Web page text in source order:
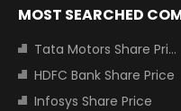
MOST SEARCHED
Tata Motors Share Price
HDFC Bank Share Price
Infosys Share Price